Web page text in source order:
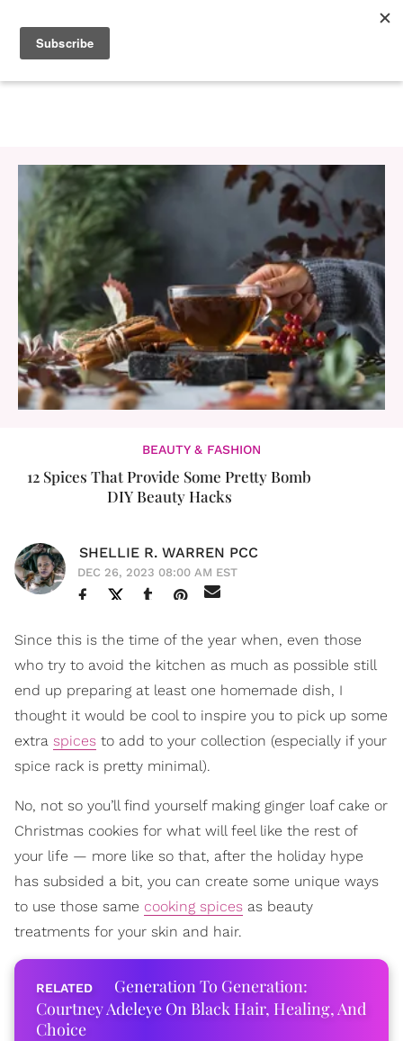
BEAUTY & FASHION
12 Spices That Provide Some Pretty Bomb
DIY Beauty Hacks
SHELLIE R. WARREN PCC
DEC 26, 2023 08:00 AM EST
Since this is the time of the year when, even those
who try to avoid the kitchen as much as possible still
end up preparing at least one homemade dish, I
thought it would be cool to inspire you to pick up some
extra spices to add to your collection (especially if your
spice rack is pretty minimal).
No, not so you’ll find yourself making ginger loaf cake or
Christmas cookies for what will feel like the rest of
your life — more like so that, after the holiday hype
has subsided a bit, you can create some unique ways
to use those same cooking spices as beauty
treatments for your skin and hair.
Generation To Generation:
Courtney Adeleye On Black Hair, Healing, And
Choice